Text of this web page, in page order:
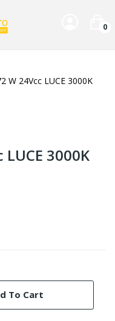
0
W 24Vcc LUCE 3000K
LUCE 3000K
To Cart